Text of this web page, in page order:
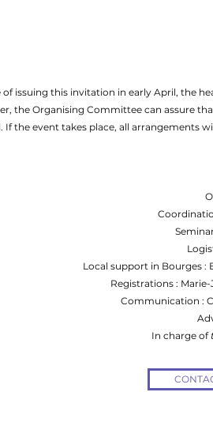
issuing this invitation in early April, the
the Organising Committee can assure
If the event takes place, all arrangements
Local support in Bourges
Registrations :
Communication :
In charge of